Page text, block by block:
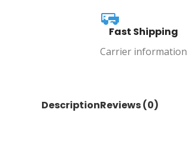
Fast Shipping
Carrier information
DescriptionReviews (0)